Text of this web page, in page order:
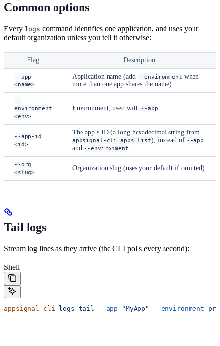
Common options
Every logs command identifies one application, and uses your
default organization unless you tell it otherwise:
Flag Description
--app
<name>
Application name (add --environment when
more than one app shares the name)
--
environment
<env>
Environment, used with --app
--app-id
<id>
The app’s ID (a long hexadecimal string from
appsignal-cli apps list), instead of --app
and --environment
--org
<slug>
Organization slug (uses your default if omitted)
Tail logs
Stream log lines as they arrive (the CLI polls every second):
Shell
appsignal-cli logs tail --app "MyApp" --environment